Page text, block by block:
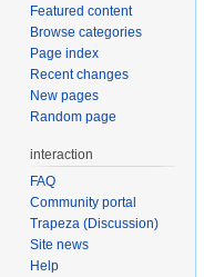
Featured content
Browse categories
Page index
Recent changes
New pages
Random page
interaction
FAQ
Community portal
Trapeza (Discussion)
Site news
Help